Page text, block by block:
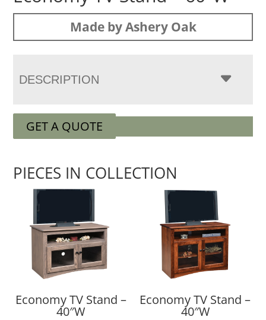
Made by Ashery Oak
DESCRIPTION
GET A QUOTE
PIECES IN COLLECTION
Economy TV Stand –
40″W
Economy TV Stand –
40″W